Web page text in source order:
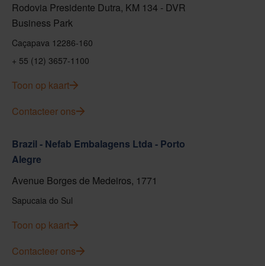
Rodovia Presidente Dutra, KM 134 - DVR
Business Park
Caçapava 12286-160
+ 55 (12) 3657-1100
Toon op kaart
Contacteer ons
Brazil - Nefab Embalagens Ltda - Porto
Alegre
Avenue Borges de Medeiros, 1771
Sapucaia do Sul
Toon op kaart
Contacteer ons